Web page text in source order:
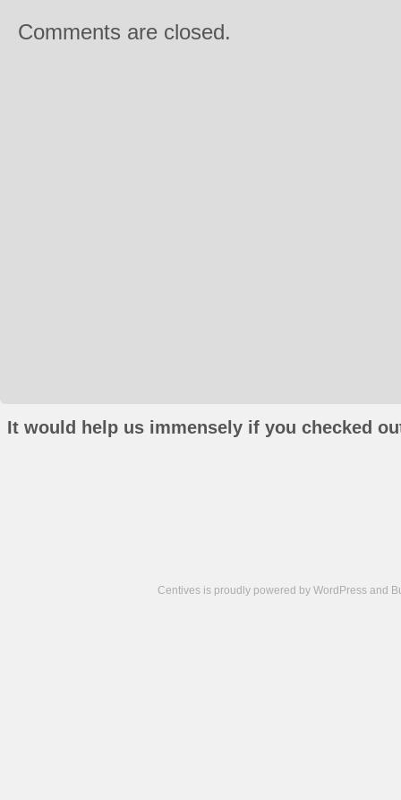
Comments are closed.
It would help us immensely if you checked
Centives is proudly powered by WordPress and